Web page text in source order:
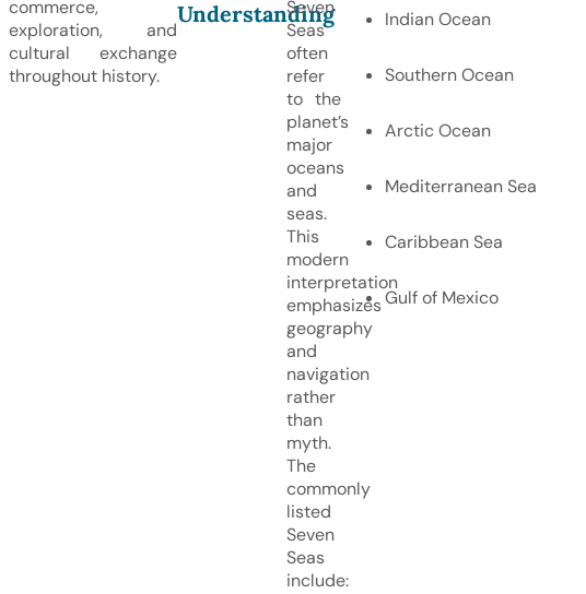
commerce,
exploration, and
cultural exchange
throughout history.
Understanding
Seven
Seas
often
refer
to the
planet’s
major
oceans
and
seas.
This
modern
interpretation
emphasizes
geography
and
navigation
rather
than
myth.
The
commonly
listed
Seven
Seas
include:
Indian Ocean
Southern Ocean
Arctic Ocean
Mediterranean Sea
Caribbean Sea
Gulf of Mexico